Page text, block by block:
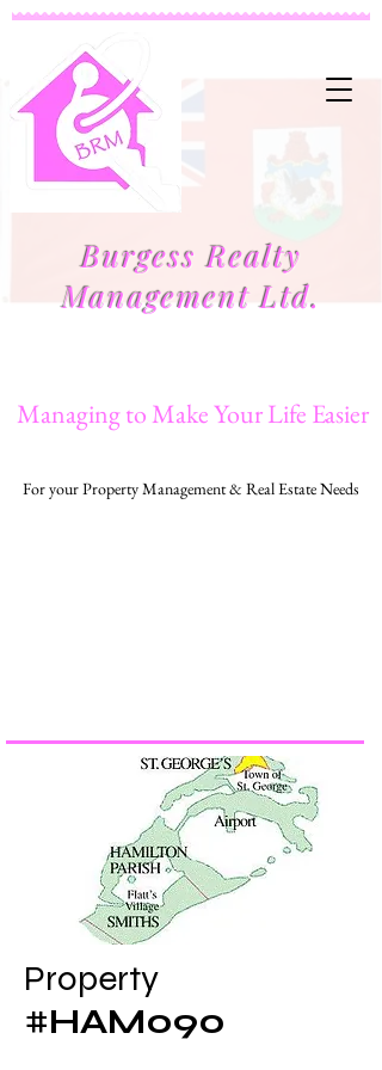
Managing to Make Your Life Easier
Burgess Realty
Management Ltd.
For your Property Management & Real Estate Needs
​Property
​#HAM090